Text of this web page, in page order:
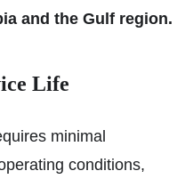
and the Gulf region.
Life
minimal
conditions,